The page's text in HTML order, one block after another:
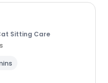
Cat Sitting Care